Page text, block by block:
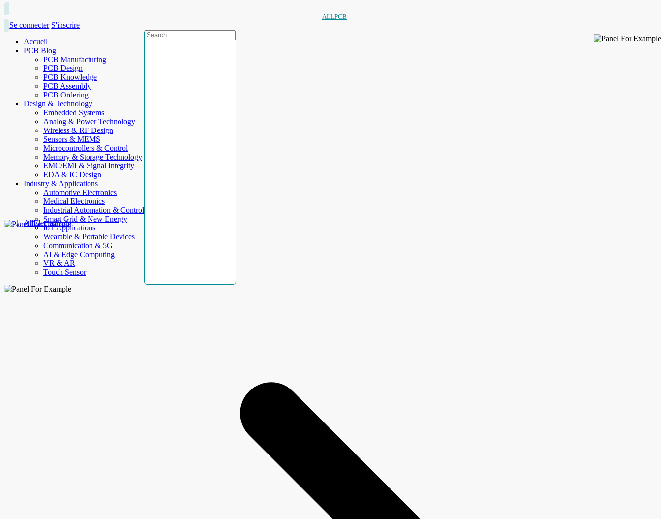
ALLPCB
Se connecter S'inscrire
Accueil
PCB Blog
PCB Manufacturing
PCB Design
PCB Knowledge
PCB Assembly
PCB Ordering
Design & Technology
Embedded Systems
Analog & Power Technology
Wireless & RF Design
Sensors & MEMS
Microcontrollers & Control
Memory & Storage Technology
EMC/EMI & Signal Integrity
EDA & IC Design
Industry & Applications
Automotive Electronics
Medical Electronics
Industrial Automation & Control
Smart Grid & New Energy
IoT Applications
Wearable & Portable Devices
Communication & 5G
AI & Edge Computing
VR & AR
Touch Sensor
AllElectroHub